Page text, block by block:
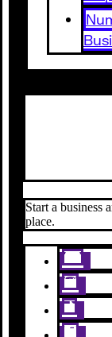
Start a business
place.